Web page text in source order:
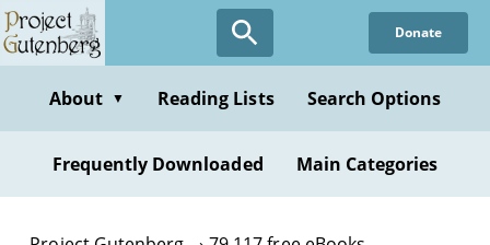
Skip
to
content
Donate
About ▼ Reading Lists Search Options
Frequently Downloaded Main Categories